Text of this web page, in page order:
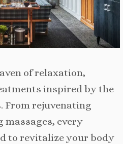
of relaxation,
inspired by the
From rejuvenating
every
to revitalize your body